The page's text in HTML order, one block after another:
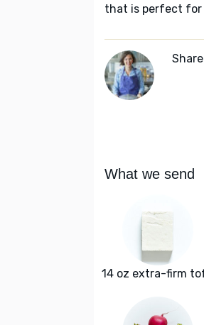
that is perfect for
What we send
14 oz extra-firm